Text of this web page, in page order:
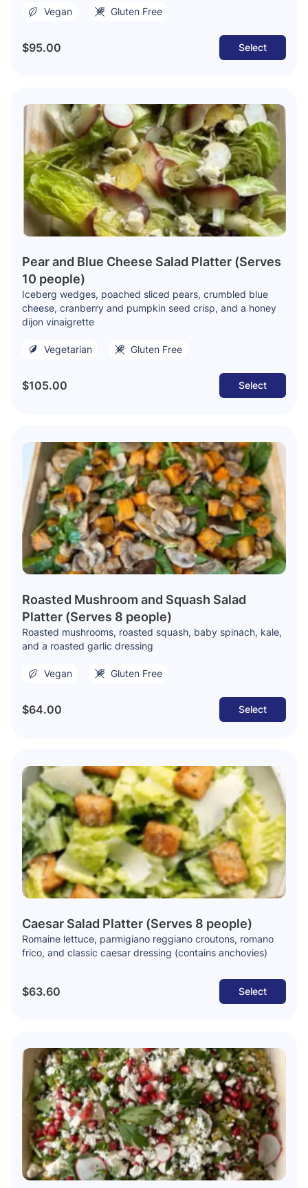
Vegan Gluten Free
$95.00 Select
Pear and Blue Cheese Salad Platter (Serves
10 people)
Iceberg wedges, poached sliced pears, crumbled blue
cheese, cranberry and pumpkin seed crisp, and a honey
dijon vinaigrette
Vegetarian Gluten Free
$105.00 Select
Roasted Mushroom and Squash Salad
Platter (Serves 8 people)
Roasted mushrooms, roasted squash, baby spinach, kale,
and a roasted garlic dressing
Vegan Gluten Free
$64.00 Select
Caesar Salad Platter (Serves 8 people)
Romaine lettuce, parmigiano reggiano croutons, romano
frico, and classic caesar dressing (contains anchovies)
$63.60 Select